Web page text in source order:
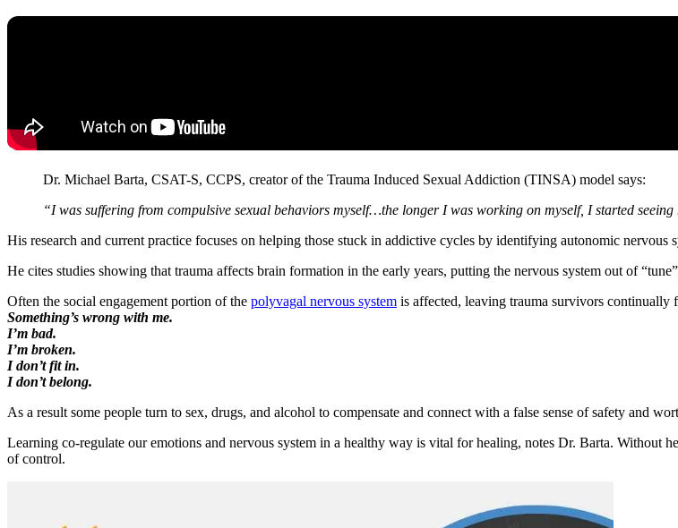
Dr. Michael Barta, CSAT-S, CCPS, creator of the Trauma Induced Sexual Addiction (TINSA) model says:
“I was suffering from compulsive sexual behaviors myself…the longer I was working on myself, I started
His research and current practice focuses on helping those stuck in addictive cycles by identifying autonomic nervous
He cites studies showing that trauma affects brain formation in the early years, putting the nervous system out of
Often the social engagement portion of the polyvagal nervous system is affected, leaving trauma survivors
Something’s wrong with me.
I’m bad.
I’m broken.
I don’t fit in.
I don’t belong.
As a result some people turn to sex, drugs, and alcohol to compensate and connect with a false sense of safety and
Learning co-regulate our emotions and nervous system in a healthy way is vital for healing, notes Dr. Barta. Without
of control.